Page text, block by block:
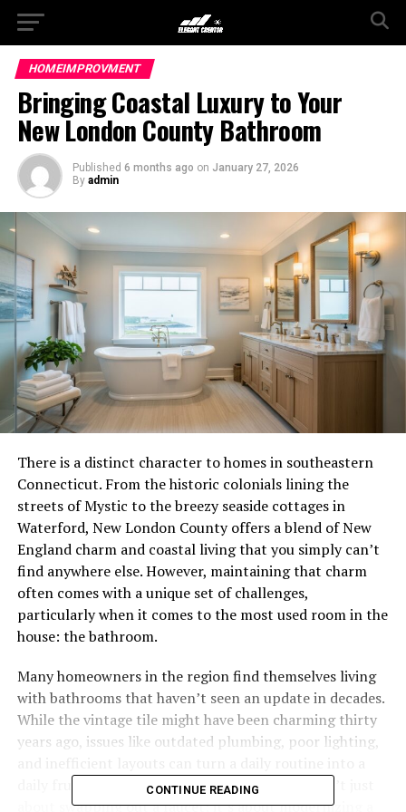
HOMEIMPROVMENT
Bringing Coastal Luxury to Your
New London County Bathroom
Published 6 months ago on January 27, 2026
By admin
There is a distinct character to homes in southeastern
Connecticut. From the historic colonials lining the
streets of Mystic to the breezy seaside cottages in
Waterford, New London County offers a blend of New
England charm and coastal living that you simply can’t
find anywhere else. However, maintaining that charm
often comes with a unique set of challenges,
particularly when it comes to the most used room in the
house: the bathroom.
Many homeowners in the region find themselves living
with bathrooms that haven’t seen an update in decades.
While the vintage tile might have been charming thirty
years ago, issues like outdated plumbing, poor lighting,
daily frustration. But upgrading these spaces isn’t just
about swapping out a faucet; it’s about modernizing a
CONTINUE READING